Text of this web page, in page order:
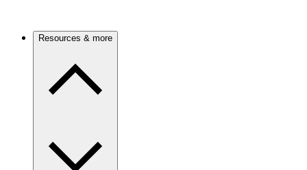
Resources & more